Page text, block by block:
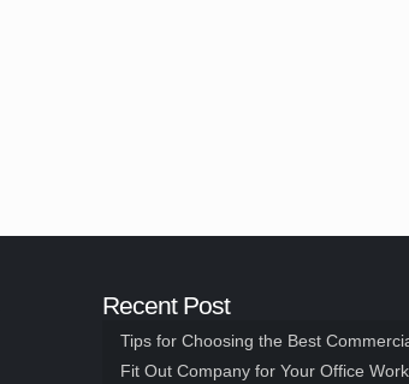
Recent Post
Tips for Choosing the Best
Fit Out Company for Your Office Work